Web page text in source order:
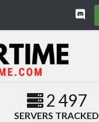
2 497
SERVERS TRACKED